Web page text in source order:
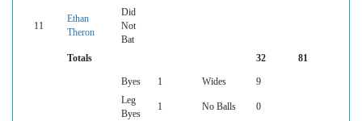
11
Ethan
Theron
Did
Not
Bat
Totals
32 81
Byes 1 Wides
9
Leg
Byes
1 No Balls 0